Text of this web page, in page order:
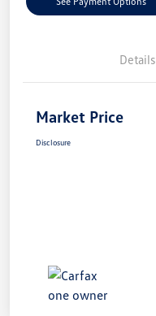
Details
Market Price
Disclosure